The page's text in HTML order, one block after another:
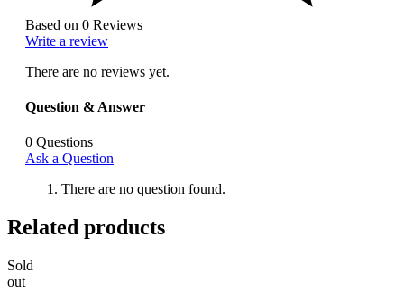
Based on 0 Reviews
Write a review
There are no reviews yet.
Question & Answer
0 Questions
Ask a Question
There are no question found.
Related products
Sold
out